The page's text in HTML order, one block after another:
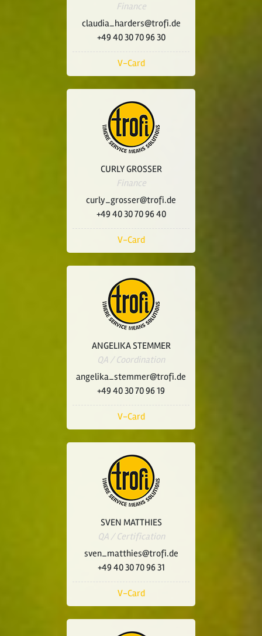
Finance
claudia_harders@trofi.de
+49 40 30 70 96 30
V-Card
CURLY GROSSER
Finance
curly_grosser@trofi.de
+49 40 30 70 96 40
V-Card
ANGELIKA STEMMER
QA / Coordination
angelika_stemmer@trofi.de
+49 40 30 70 96 19
V-Card
SVEN MATTHIES
QA / Certification
sven_matthies@trofi.de
+49 40 30 70 96 31
V-Card